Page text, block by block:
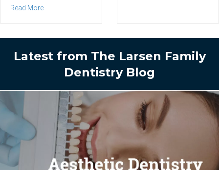
Read Moreabout Aesthetic Dentistry vs Cosmetic Dentistry: How are
Latest from The Larsen Family
Dentistry Blog